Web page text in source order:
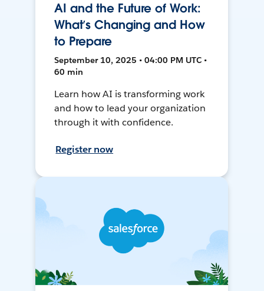
AI and the Future of Work:
What’s Changing and How
to Prepare
September 10, 2025 • 04:00 PM UTC •
60 min
Learn how AI is transforming work
and how to lead your organization
through it with confidence.
Register now